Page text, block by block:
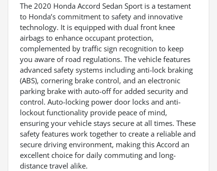
The 2020 Honda Accord Sedan Sport is a testament
to Honda’s commitment to safety and innovative
technology. It is equipped with dual front knee
airbags to enhance occupant protection,
complemented by traffic sign recognition to keep
you aware of road regulations. The vehicle features
advanced safety systems including anti-lock braking
(ABS), cornering brake control, and an electronic
parking brake with auto-off for added security and
control. Auto-locking power door locks and anti-
lockout functionality provide peace of mind,
ensuring your vehicle stays secure at all times. These
safety features work together to create a reliable and
secure driving environment, making this Accord an
excellent choice for daily commuting and long-
distance travel alike.